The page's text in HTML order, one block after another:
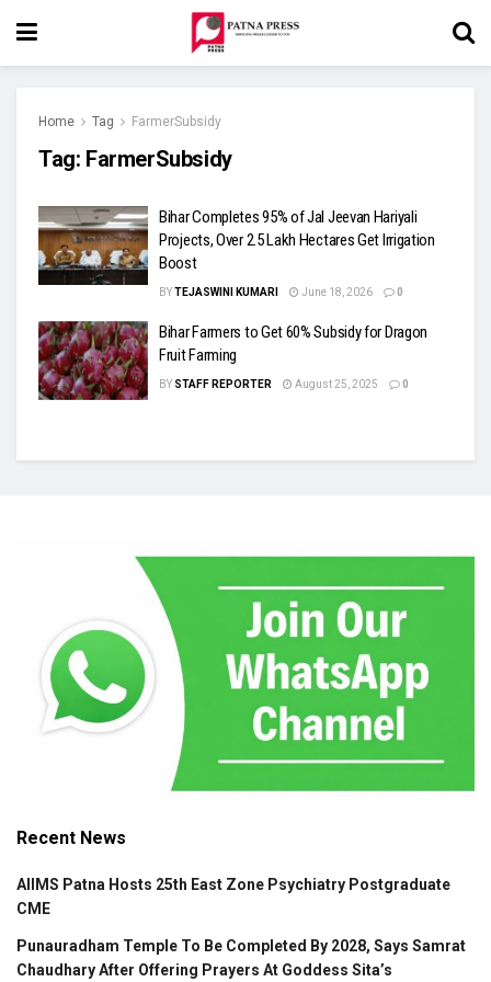
Home Tag FarmerSubsidy
Tag: FarmerSubsidy
Bihar Completes 95% of Jal Jeevan Hariyali
Projects, Over 2.5 Lakh Hectares Get Irrigation
Boost
BYTEJASWINI KUMARI June 18, 2026 0
Bihar Farmers to Get 60% Subsidy for Dragon
Fruit Farming
BY STAFF REPORTER August 25, 2025 0
Recent News
AIIMS Patna Hosts 25th East Zone Psychiatry Postgraduate
CME
Punauradham Temple To Be Completed By 2028, Says Samrat
Chaudhary After Offering Prayers At Goddess Sita’s